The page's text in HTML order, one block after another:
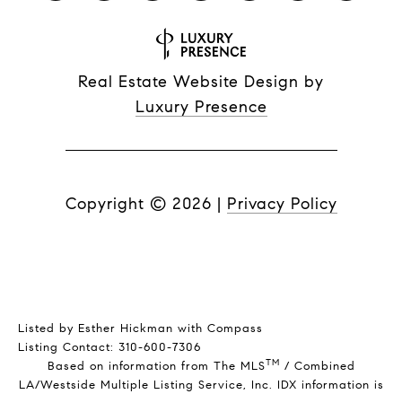
Real Estate Website Design by
Luxury Presence
Copyright © 2026 | Privacy Policy
Listed by Esther Hickman with Compass
Listing Contact: 310-600-7306
Based on information from The MLSTM / Combined
LA/Westside Multiple Listing Service, Inc. IDX information is